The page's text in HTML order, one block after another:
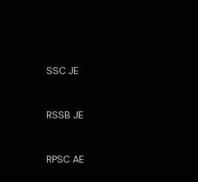
SSC JE
RSSB JE
RPSC AE